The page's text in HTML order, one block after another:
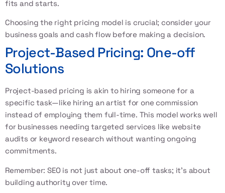
fits and starts.
Choosing the right pricing model is crucial; consider your
business goals and cash flow before making a decision.
Project-Based Pricing: One-off
Solutions
Project-based pricing is akin to hiring someone for a
specific task—like hiring an artist for one commission
instead of employing them full-time. This model works well
for businesses needing targeted services like website
audits or keyword research without wanting ongoing
commitments.
Remember: SEO is not just about one-off tasks; it's about
building authority over time.